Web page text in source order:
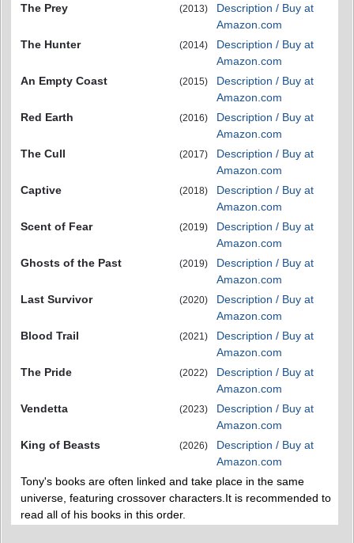
The Prey
(2013)
Description / Buy at
Amazon.com
The Hunter
(2014)
Description / Buy at
Amazon.com
An Empty Coast
(2015)
Description / Buy at
Amazon.com
Red Earth
(2016)
Description / Buy at
Amazon.com
The Cull
(2017)
Description / Buy at
Amazon.com
Captive
(2018)
Description / Buy at
Amazon.com
Scent of Fear
(2019)
Description / Buy at
Amazon.com
Ghosts of the Past
(2019)
Description / Buy at
Amazon.com
Last Survivor
(2020)
Description / Buy at
Amazon.com
Blood Trail
(2021)
Description / Buy at
Amazon.com
The Pride
(2022)
Description / Buy at
Amazon.com
Vendetta
(2023)
Description / Buy at
Amazon.com
King of Beasts
(2026)
Description / Buy at
Amazon.com
Tony's books are often linked and take place in the same
universe, featuring crossover characters.It is recommended to
read all of his books in this order.